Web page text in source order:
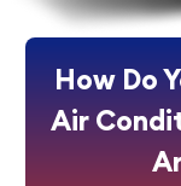
How Do
Air